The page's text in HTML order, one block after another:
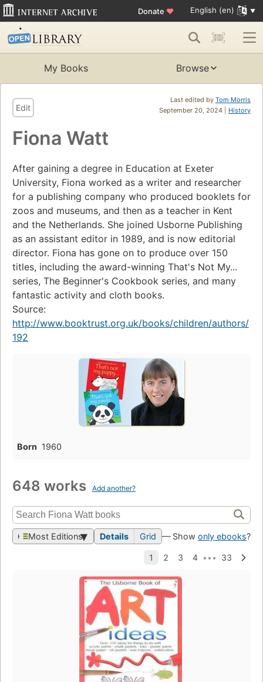
Donate ♥ English (en)
My Books Browse
Last edited by Tom Morris
September 20, 2024 | History
Edit
Fiona Watt
After gaining a degree in Education at Exeter
University, Fiona worked as a writer and researcher
for a publishing company who produced booklets for
zoos and museums, and then as a teacher in Kent
and the Netherlands. She joined Usborne Publishing
as an assistant editor in 1989, and is now editorial
director. Fiona has gone on to produce over 150
titles, including the award-winning That's Not My...
series, The Beginner's Cookbook series, and many
fantastic activity and cloth books.
Source:
http://www.booktrust.org.uk/books/children/authors/
192
Born 1960
648 works Add another?
Most Editions Details Grid — Show only ebooks?